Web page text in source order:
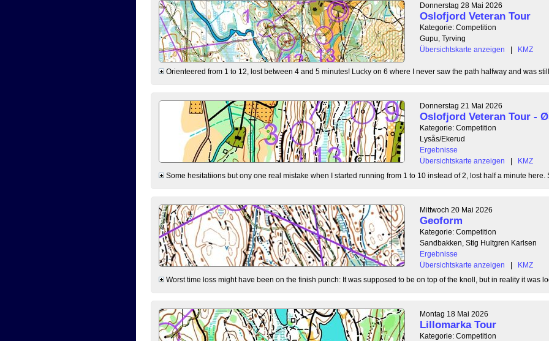
Donnerstag 28 Mai 2026
Oslofjord Veteran Tour
Kategorie: Competition
Gupu, Tyrving
Übersichtskarte anzeigen
| KMZ
Orienteered from 1 to 12, lost between 4 and 5 minutes! Lucky on 6 where I never saw the path halfway and was still
Donnerstag 21 Mai 2026
Oslofjord Veteran Tour -
Kategorie: Competition
Lysås/Ekerud
Ergebnisse
Übersichtskarte anzeigen
|
KMZ
Some hesitatiions but ony one real mistake when I started running from 1 to 10 instead of 2, lost half a minute here.
Mittwoch 20 Mai 2026
Geoform
Kategorie: Competition
Sandbakken, Stig Hultgren Karlsen
Ergebnisse
Übersichtskarte anzeigen
|
KMZ
Worst time loss might have been on the finish punch: It was supposed to be on top of the knoll, but in reality it was
Montag 18 Mai 2026
Lillomarka Tour
Kategorie: Competition